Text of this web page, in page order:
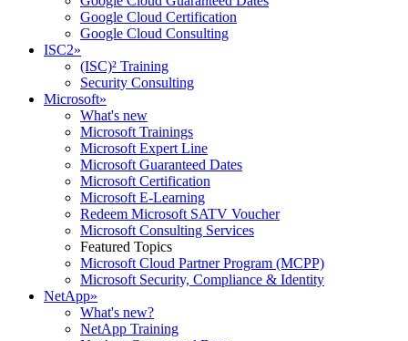
Google Cloud Certification
Google Cloud Consulting
ISC2»
(ISC)² Training
Security Consulting
Microsoft»
What's new
Microsoft Trainings
Microsoft Expert Line
Microsoft Guaranteed Dates
Microsoft Certification
Microsoft E-Learning
Redeem Microsoft SATV Voucher
Microsoft Consulting Services
Featured Topics
Microsoft Cloud Partner Program (MCPP)
Microsoft Security, Compliance & Identity
NetApp»
What's new?
NetApp Training